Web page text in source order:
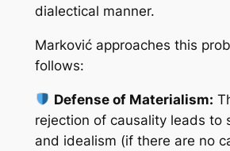
dialectical manner.
Marković approaches this
follows:
Defense of Materialism:
rejection of causality leads to
and idealism (if there are no